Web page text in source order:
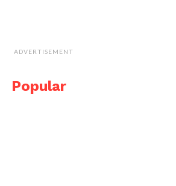
ADVERTISEMENT
Popular